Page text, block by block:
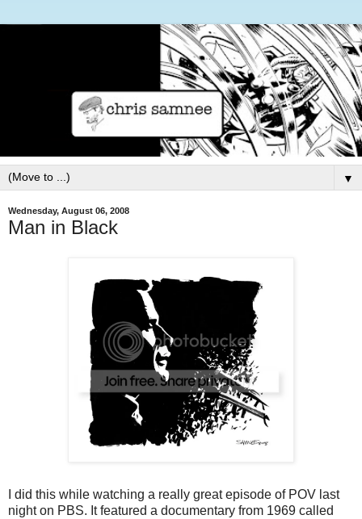
▼
Wednesday, August 06, 2008
Man in Black
I did this while watching a really great episode of POV last
night on PBS. It featured a documentary from 1969 called